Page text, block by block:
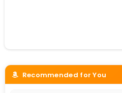
Recommended for You